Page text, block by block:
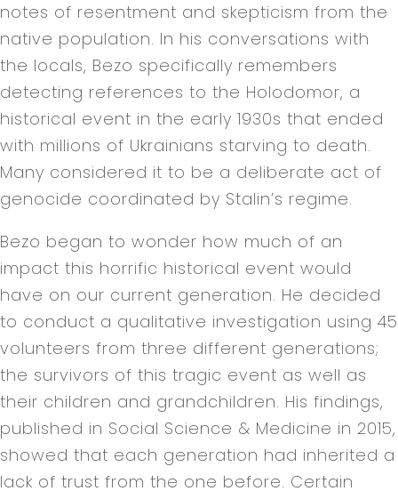
notes of resentment and skepticism from the
native population. In his conversations with
the locals, Bezo specifically remembers
detecting references to the Holodomor, a
historical event in the early 1930s that ended
with millions of Ukrainians starving to death.
Many considered it to be a deliberate act of
genocide coordinated by Stalin’s regime.
Bezo began to wonder how much of an
impact this horrific historical event would
have on our current generation. He decided
to conduct a qualitative investigation using 45
volunteers from three different generations;
the survivors of this tragic event as well as
their children and grandchildren. His findings,
published in Social Science & Medicine in 2015,
showed that each generation had inherited a
lack of trust from the one before. Certain